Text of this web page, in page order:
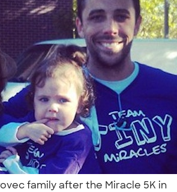
family after the Miracle 5K in